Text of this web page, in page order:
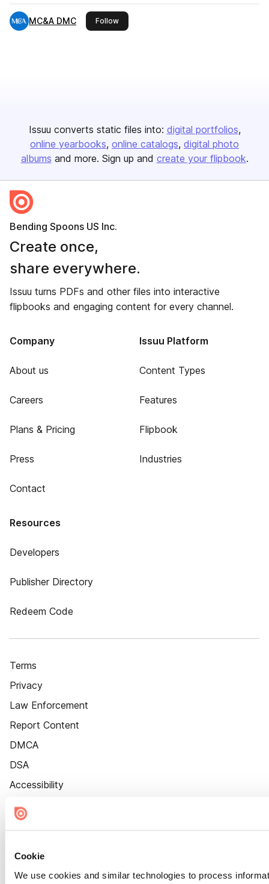
Cookie
We use cookies and similar technologies to process
MC&A DMC Followthis publisher
Issuu converts static files into: digital portfolios
online yearbooks online catalogs digital photo
albums and more. Sign up and create your flipbook.
Bending Spoons US Inc.
Create once,
share everywhere.
Issuu turns PDFs and other files into interactive
flipbooks and engaging content for every channel.
Company
About us
Careers
Plans & Pricing
Press
Contact
Issuu Platform
Content Types
Features
Flipbook
Industries
Resources
Developers
Publisher Directory
Redeem Code
Terms
Privacy
Law Enforcement
Report Content
DMCA
DSA
Accessibility
Cookie Settings